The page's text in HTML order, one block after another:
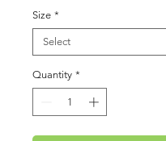
Size *
Quantity *